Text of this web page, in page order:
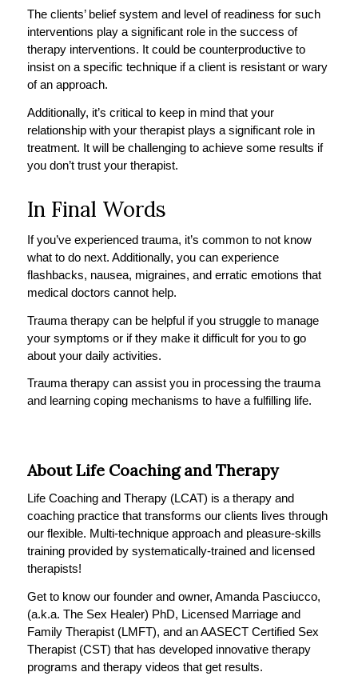
The clients’ belief system and level of readiness for such
interventions play a significant role in the success of
therapy interventions. It could be counterproductive to
insist on a specific technique if a client is resistant or wary
of an approach.
Additionally, it’s critical to keep in mind that your
relationship with your therapist plays a significant role in
treatment. It will be challenging to achieve some results if
you don’t trust your therapist.
In Final Words
If you’ve experienced trauma, it’s common to not know
what to do next. Additionally, you can experience
flashbacks, nausea, migraines, and erratic emotions that
medical doctors cannot help.
Trauma therapy can be helpful if you struggle to manage
your symptoms or if they make it difficult for you to go
about your daily activities.
Trauma therapy can assist you in processing the trauma
and learning coping mechanisms to have a fulfilling life.
About Life Coaching and Therapy
Life Coaching and Therapy (LCAT) is a therapy and
coaching practice that transforms our clients lives through
our flexible. Multi-technique approach and pleasure-skills
training provided by systematically-trained and licensed
therapists!
Get to know our founder and owner, Amanda Pasciucco,
(a.k.a. The Sex Healer) PhD, Licensed Marriage and
Family Therapist (LMFT), and an AASECT Certified Sex
Therapist (CST) that has developed innovative therapy
programs and therapy videos that get results.